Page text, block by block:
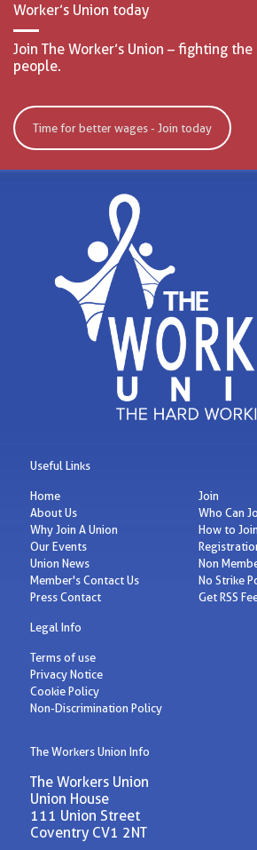
Worker’s Union today
Join The Worker’s Union – fighting
people.
Time for better wages - Join today
Useful Links
Home
About Us
Why Join A Union
Our Events
Union News
Member's Contact Us
Press Contact
Join
Who Can
How to
Non
No Strike
Get RSS
Legal Info
Terms of use
Privacy Notice
Cookie Policy
Non-Discrimination Policy
The Workers Union Info
The Workers Union
Union House
111 Union Street
Coventry CV1 2NT